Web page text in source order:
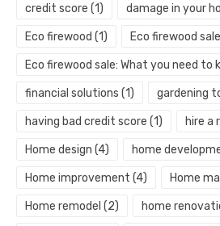
credit score (1) damage in your
Eco firewood (1) Eco firewood sale
Eco firewood sale: What you need to
financial solutions (1) gardening
having bad credit score (1) hire a
Home design (4) home
Home improvement (4) Home
Home remodel (2) home